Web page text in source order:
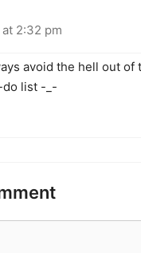
2:32 pm
avoid the hell out of
list -_-